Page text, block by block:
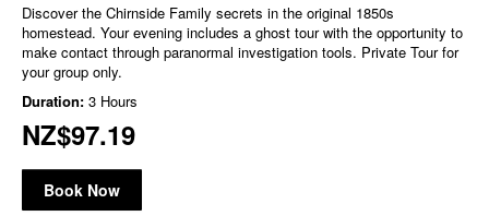
Discover the Chirnside Family secrets in the original 1850s
homestead. Your evening includes a ghost tour with the opportunity to
make contact through paranormal investigation tools. Private Tour for
your group only.
Duration: 3 Hours
NZ$97.19
Book Now